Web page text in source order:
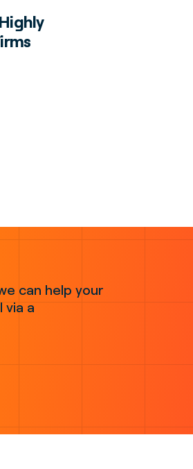
can help your
via a